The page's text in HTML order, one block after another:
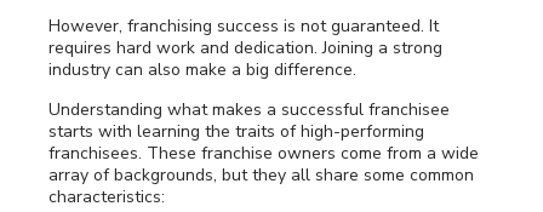
However, franchising success is not guaranteed. It
requires hard work and dedication. Joining a strong
industry can also make a big difference.
Understanding what makes a successful franchisee
starts with learning the traits of high-performing
franchisees. These franchise owners come from a wide
array of backgrounds, but they all share some common
characteristics: